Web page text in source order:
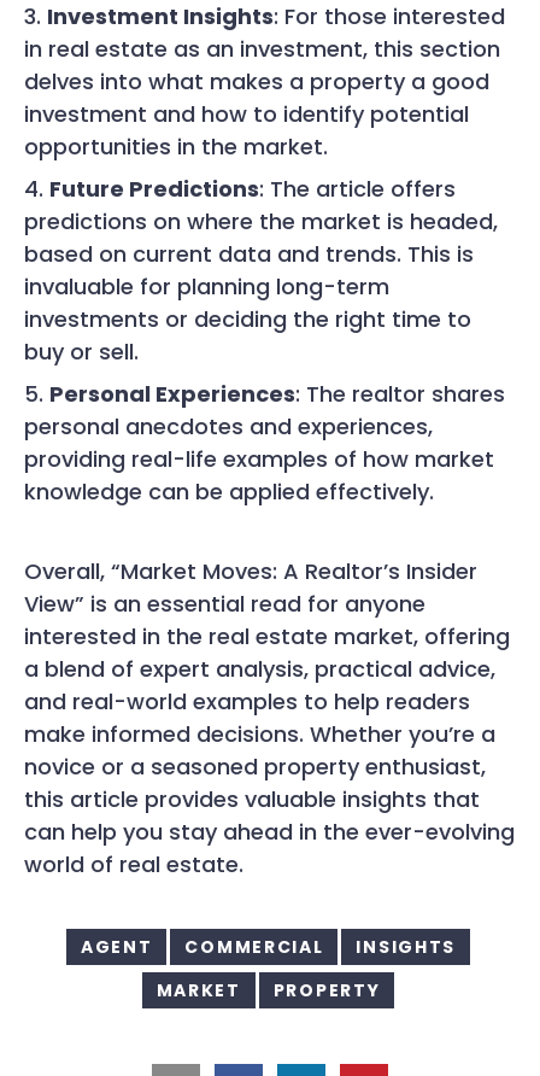
Investment Insights: For those interested
in real estate as an investment, this section
delves into what makes a property a good
investment and how to identify potential
opportunities in the market.
Future Predictions: The article offers
predictions on where the market is headed,
based on current data and trends. This is
invaluable for planning long-term
investments or deciding the right time to
buy or sell.
Personal Experiences: The realtor shares
personal anecdotes and experiences,
providing real-life examples of how market
knowledge can be applied effectively.
Overall, “Market Moves: A Realtor’s Insider
View” is an essential read for anyone
interested in the real estate market, offering
a blend of expert analysis, practical advice,
and real-world examples to help readers
make informed decisions. Whether you’re a
novice or a seasoned property enthusiast,
this article provides valuable insights that
can help you stay ahead in the ever-evolving
world of real estate.
AGENT COMMERCIAL
INSIGHTS
MARKET
PROPERTY